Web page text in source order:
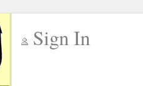
Sign In